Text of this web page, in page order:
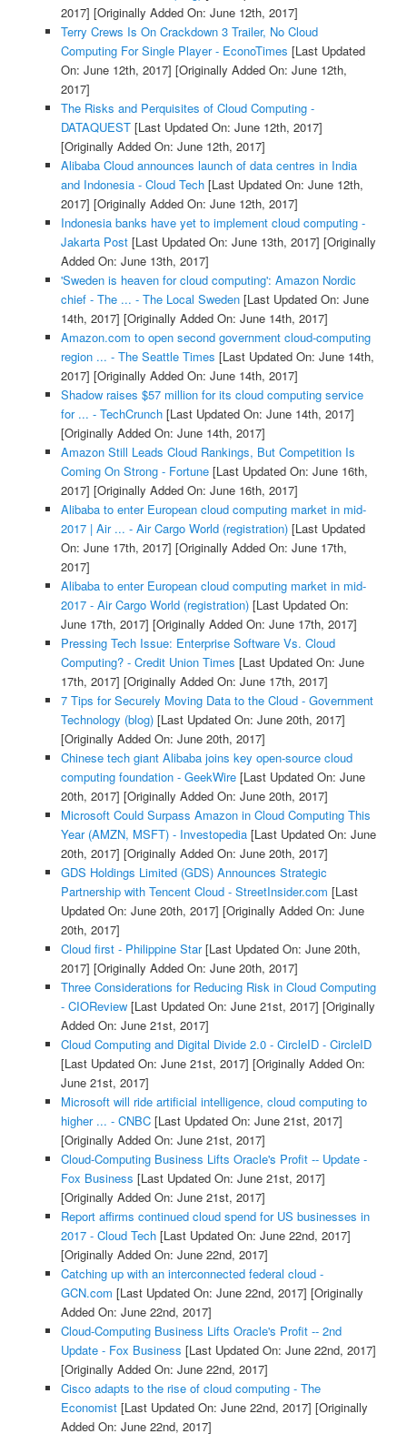
2017] [Originally Added On: June 12th, 2017]
Terry Crews Is On Crackdown 3 Trailer, No Cloud
Computing For Single Player - EconoTimes [Last Updated
On: June 12th, 2017] [Originally Added On: June 12th,
2017]
The Risks and Perquisites of Cloud Computing -
DATAQUEST[Last Updated On: June 12th, 2017]
[Originally Added On: June 12th, 2017]
Alibaba Cloud announces launch of data centres in India
and Indonesia - Cloud Tech[Last Updated On: June 12th,
2017] [Originally Added On: June 12th, 2017]
Indonesia banks have yet to implement cloud computing -
Jakarta Post[Last Updated On: June 13th, 2017] [Originally
Added On: June 13th, 2017]
'Sweden is heaven for cloud computing': Amazon Nordic
chief - The ... - The Local Sweden[Last Updated On: June
14th, 2017] [Originally Added On: June 14th, 2017]
Amazon.com to open second government cloud-computing
region ... - The Seattle Times [Last Updated On: June 14th,
2017] [Originally Added On: June 14th, 2017]
Shadow raises $57 million for its cloud computing service
for ... - TechCrunch[Last Updated On: June 14th, 2017]
[Originally Added On: June 14th, 2017]
Amazon Still Leads Cloud Rankings, But Competition Is
Coming On Strong - Fortune[Last Updated On: June 16th,
2017] [Originally Added On: June 16th, 2017]
Alibaba to enter European cloud computing market in mid-
2017 | Air ... - Air Cargo World (registration)[Last Updated
On: June 17th, 2017] [Originally Added On: June 17th,
2017]
Alibaba to enter European cloud computing market in mid-
2017 - Air Cargo World (registration)[Last Updated On:
June 17th, 2017] [Originally Added On: June 17th, 2017]
Pressing Tech Issue: Enterprise Software Vs. Cloud
Computing? - Credit Union Times [Last Updated On: June
17th, 2017] [Originally Added On: June 17th, 2017]
7 Tips for Securely Moving Data to the Cloud - Government
Technology (blog)[Last Updated On: June 20th, 2017]
[Originally Added On: June 20th, 2017]
Chinese tech giant Alibaba joins key open-source cloud
computing foundation - GeekWire[Last Updated On: June
20th, 2017] [Originally Added On: June 20th, 2017]
Microsoft Could Surpass Amazon in Cloud Computing This
Year (AMZN, MSFT) - Investopedia[Last Updated On: June
20th, 2017] [Originally Added On: June 20th, 2017]
GDS Holdings Limited (GDS) Announces Strategic
Partnership with Tencent Cloud - StreetInsider.com [Last
Updated On: June 20th, 2017] [Originally Added On: June
20th, 2017]
Cloud first - Philippine Star[Last Updated On: June 20th,
2017] [Originally Added On: June 20th, 2017]
Three Considerations for Reducing Risk in Cloud Computing
- CIOReview[Last Updated On: June 21st, 2017] [Originally
Added On: June 21st, 2017]
Cloud Computing and Digital Divide 2.0 - CircleID - CircleID
[Last Updated On: June 21st, 2017] [Originally Added On:
June 21st, 2017]
Microsoft will ride artificial intelligence, cloud computing to
higher ... - CNBC[Last Updated On: June 21st, 2017]
[Originally Added On: June 21st, 2017]
Cloud-Computing Business Lifts Oracle's Profit -- Update -
Fox Business [Last Updated On: June 21st, 2017]
[Originally Added On: June 21st, 2017]
Report affirms continued cloud spend for US businesses in
2017 - Cloud Tech[Last Updated On: June 22nd, 2017]
[Originally Added On: June 22nd, 2017]
Catching up with an interconnected federal cloud -
GCN.com [Last Updated On: June 22nd, 2017] [Originally
Added On: June 22nd, 2017]
Cloud-Computing Business Lifts Oracle's Profit -- 2nd
Update - Fox Business [Last Updated On: June 22nd, 2017]
[Originally Added On: June 22nd, 2017]
Cisco adapts to the rise of cloud computing - The
Economist[Last Updated On: June 22nd, 2017] [Originally
Added On: June 22nd, 2017]